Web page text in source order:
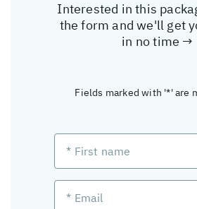
Interested in this
the form and we'll get
in no time →
Fields marked with '*' are